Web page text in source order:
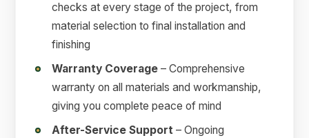
checks at every stage of the project, from
material selection to final installation and
finishing
Warranty Coverage – Comprehensive
warranty on all materials and workmanship,
giving you complete peace of mind
After-Service Support – Ongoing